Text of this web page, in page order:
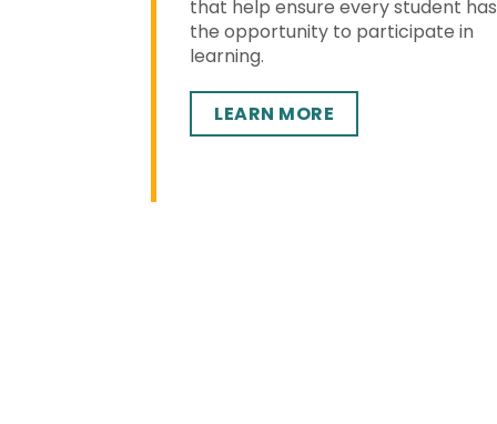
that help ensure every student has
the opportunity to participate in
learning.
LEARN MORE